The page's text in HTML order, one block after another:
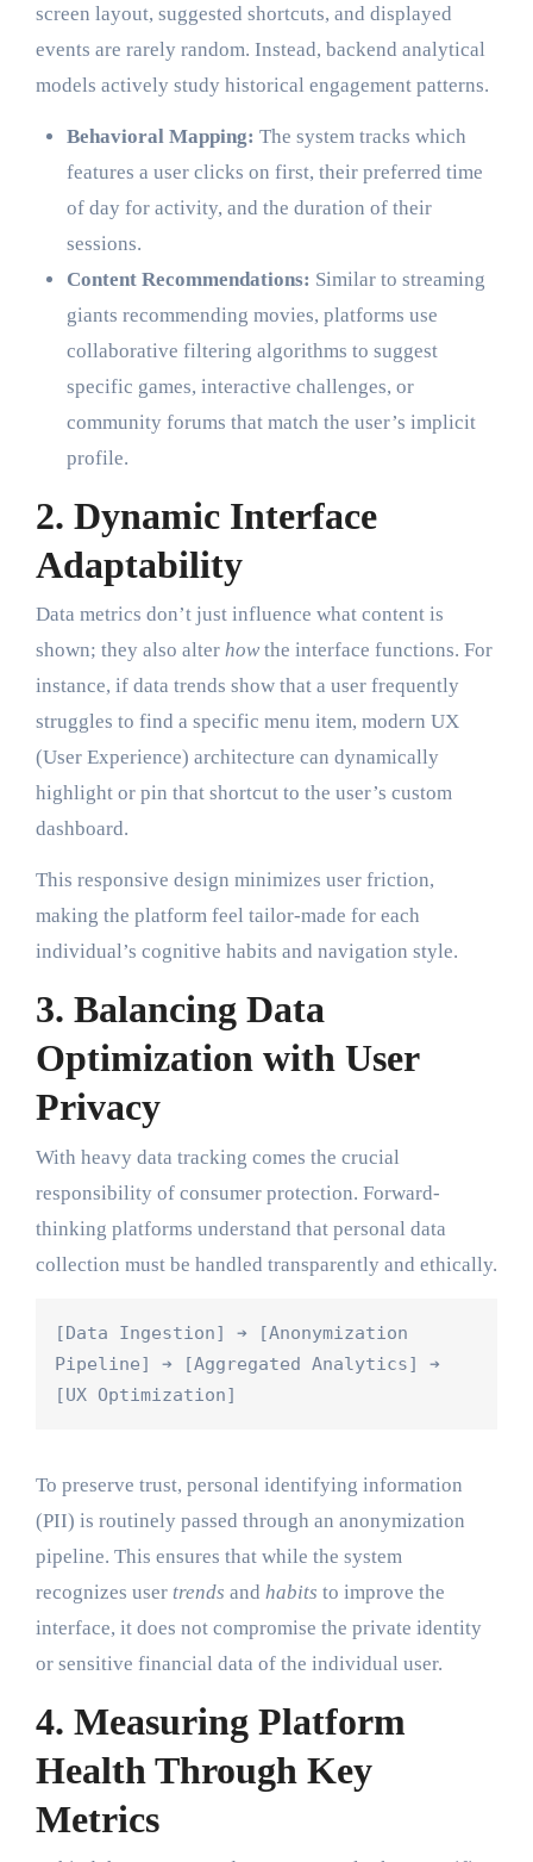
screen layout, suggested shortcuts, and displayed
events are rarely random. Instead, backend analytical
models actively study historical engagement patterns.
Behavioral Mapping: The system tracks which
features a user clicks on first, their preferred time
of day for activity, and the duration of their
sessions.
Content Recommendations: Similar to streaming
giants recommending movies, platforms use
collaborative filtering algorithms to suggest
specific games, interactive challenges, or
community forums that match the user’s implicit
profile.
2. Dynamic Interface
Adaptability
Data metrics don’t just influence what content is
shown; they also alter howthe interface functions. For
instance, if data trends show that a user frequently
struggles to find a specific menu item, modern UX
(User Experience) architecture can dynamically
highlight or pin that shortcut to the user’s custom
dashboard.
This responsive design minimizes user friction,
making the platform feel tailor-made for each
individual’s cognitive habits and navigation style.
3. Balancing Data
Optimization with User
Privacy
With heavy data tracking comes the crucial
responsibility of consumer protection. Forward-
thinking platforms understand that personal data
collection must be handled transparently and ethically.
[Data Ingestion] ➔ [Anonymization
Pipeline] ➔ [Aggregated Analytics] ➔
To preserve trust, personal identifying information
(PII) is routinely passed through an anonymization
pipeline. This ensures that while the system
recognizes user trends and habits to improve the
interface, it does not compromise the private identity
or sensitive financial data of the individual user.
4. Measuring Platform
Health Through Key
Metrics